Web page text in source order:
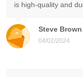
Steve Brown
04/02/2024
is high-quality and